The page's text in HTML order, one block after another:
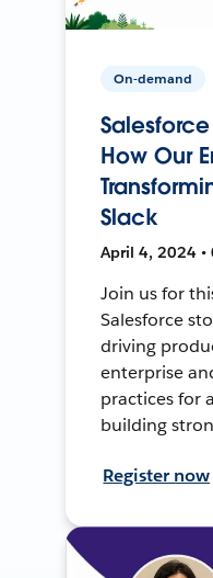
On-demand
How Our
Slack
April 4, 2024 •
Join us for
Salesforce
driving
enterprise
practices for
building
Register now